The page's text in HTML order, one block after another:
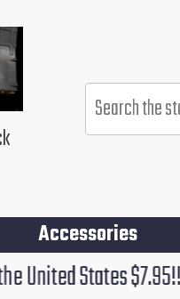
Products
search
Accessories
$7.95!!! Free